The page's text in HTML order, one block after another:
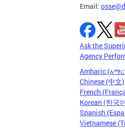
Email:
Ask the
Agency
Amharic
Chinese (中文)
French
Korean (한국
Spanish
Vietnamese